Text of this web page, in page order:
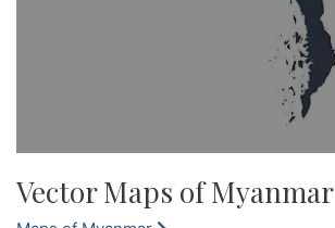
Vector Maps of Myanmar